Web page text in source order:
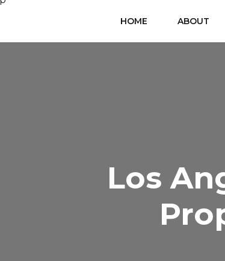
HOME ABOUT
Los